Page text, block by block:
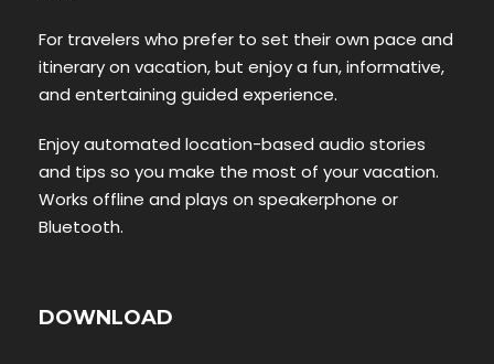
For travelers who prefer to set their own pace and
itinerary on vacation, but enjoy a fun, informative,
and entertaining guided experience.
Enjoy automated location-based audio stories
and tips so you make the most of your vacation.
Works offline and plays on speakerphone or
Bluetooth.
DOWNLOAD